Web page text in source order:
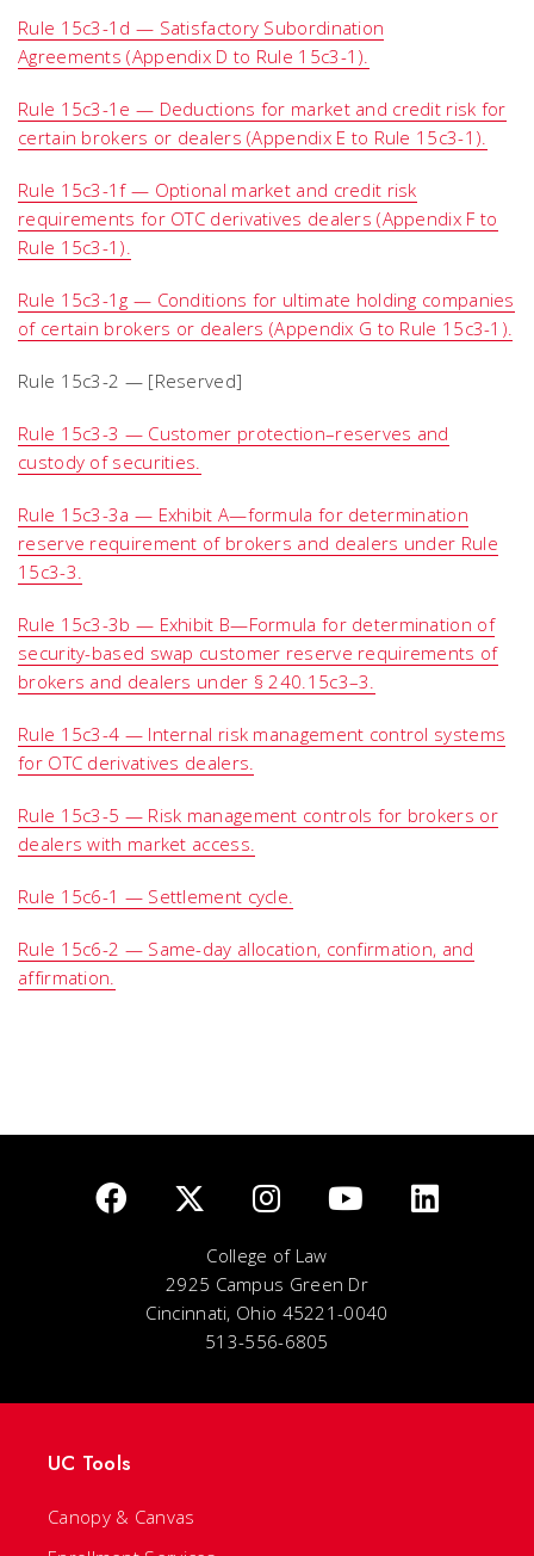
Rule 15c3-1d — Satisfactory Subordination
Agreements (Appendix D to Rule 15c3-1).
Rule 15c3-1e — Deductions for market and credit risk for
certain brokers or dealers (Appendix E to Rule 15c3-1).
Rule 15c3-1f — Optional market and credit risk
requirements for OTC derivatives dealers (Appendix F to
Rule 15c3-1).
Rule 15c3-1g — Conditions for ultimate holding companies
of certain brokers or dealers (Appendix G to Rule 15c3-1).
Rule 15c3-2 — [Reserved]
Rule 15c3-3 — Customer protection–reserves and
custody of securities.
Rule 15c3-3a — Exhibit A—formula for determination
reserve requirement of brokers and dealers under Rule
15c3-3.
Rule 15c3-3b — Exhibit B—Formula for determination of
security-based swap customer reserve requirements of
brokers and dealers under § 240.15c3–3.
Rule 15c3-4 — Internal risk management control systems
for OTC derivatives dealers.
Rule 15c3-5 — Risk management controls for brokers or
dealers with market access.
Rule 15c6-1 — Settlement cycle.
Rule 15c6-2 — Same-day allocation, confirmation, and
affirmation.
College of Law
2925 Campus Green Dr
Cincinnati, Ohio 45221-0040
513-556-6805
UC Tools
Canopy & Canvas